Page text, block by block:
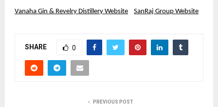
Vanaha Gin & Revelry Distillery Website SanRaj Group Website
SHARE 0
PREVIOUS POST